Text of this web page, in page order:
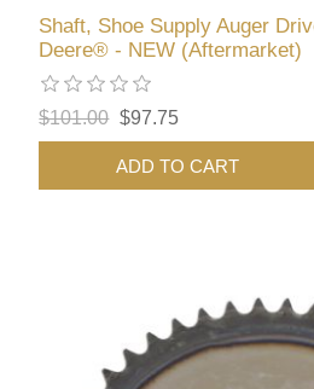
Shaft, Shoe Supply Auger
Deere® - NEW (Aftermarket)
$101.00 $97.75
ADD TO CART